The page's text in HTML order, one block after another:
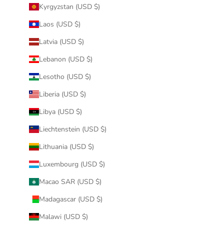
Kyrgyzstan (USD $)
Laos (USD $)
Latvia (USD $)
Lebanon (USD $)
Lesotho (USD $)
Liberia (USD $)
Libya (USD $)
Liechtenstein (USD $)
Lithuania (USD $)
Luxembourg (USD $)
Macao SAR (USD $)
Madagascar (USD $)
Malawi (USD $)